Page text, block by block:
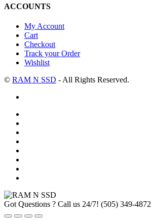
ACCOUNTS
My Account
Cart
Checkout
Track your Order
Wishlist
© RAM N SSD - All Rights Reserved.
Got Questions ? Call us 24/7! (505) 349-4872